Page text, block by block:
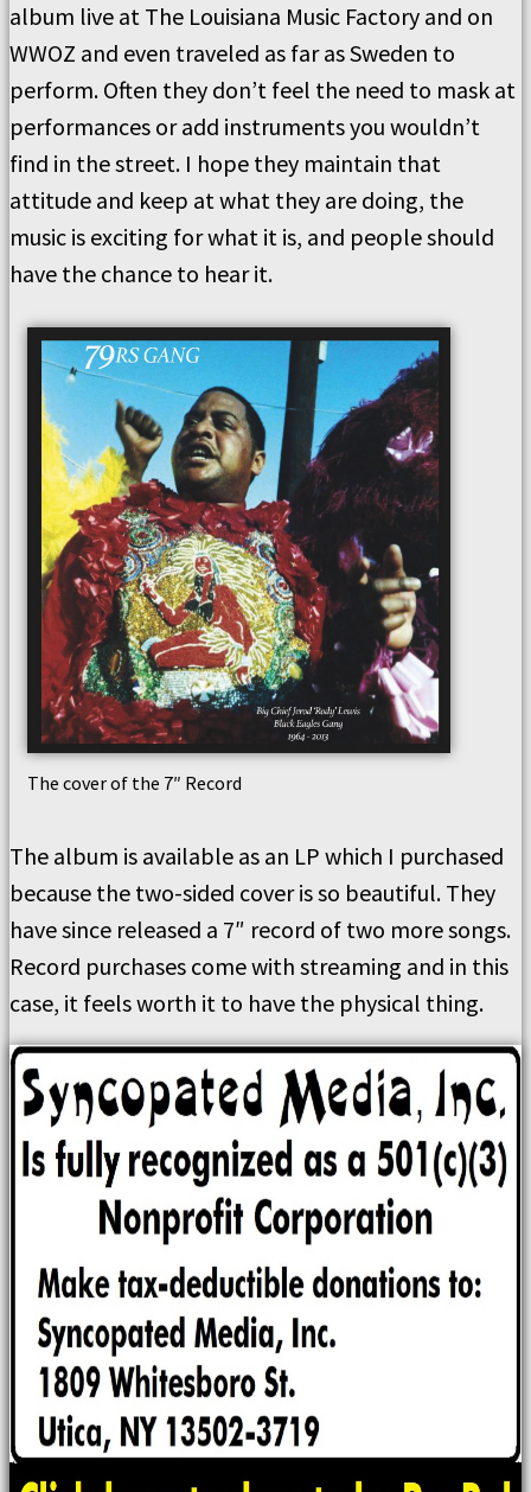
album live at The Louisiana Music Factory and on
WWOZ and even traveled as far as Sweden to
perform. Often they don’t feel the need to mask at
performances or add instruments you wouldn’t
find in the street. I hope they maintain that
attitude and keep at what they are doing, the
music is exciting for what it is, and people should
have the chance to hear it.
The cover of the 7″ Record
The album is available as an LP which I purchased
because the two-sided cover is so beautiful. They
have since released a 7″ record of two more songs.
Record purchases come with streaming and in this
case, it feels worth it to have the physical thing.